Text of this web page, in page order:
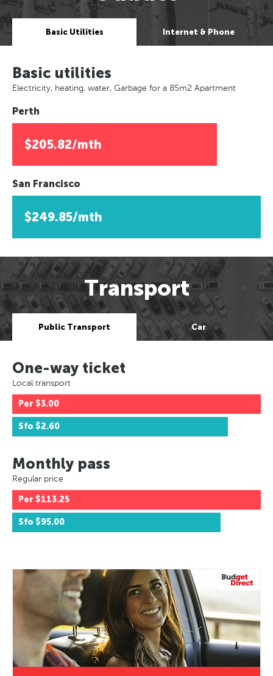
Basic Utilities Internet & Phone
Basic utilities
Electricity, heating, water, Garbage for a 85m2 Apartment
Perth
$205.82/mth
San Francisco
$249.85/mth
Transport
Public Transport Car
One-way ticket
Local transport
Per $3.00
Sfo $2.60
Monthly pass
Regular price
Per $113.25
Sfo $95.00